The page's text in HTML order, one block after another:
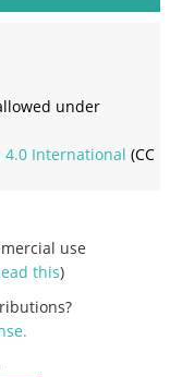
under
International (CC
use
this)
.